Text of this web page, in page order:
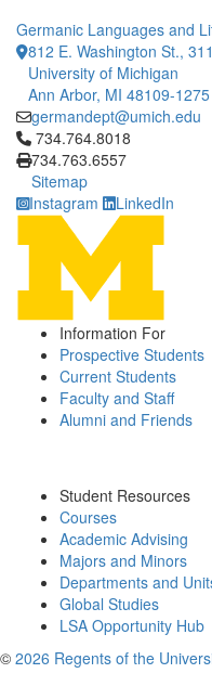
Germanic Languages and
812 E. Washington St.,
University of Michigan
Ann Arbor, MI 48109-1275
germandept@umich.edu
Click to call 734.764.8018
734.764.8018
734.763.6557
Sitemap
Instagram
LinkedIn
Information For
Prospective Students
Current Students
Faculty and Staff
Alumni and Friends
Student Resources
Courses
Academic Advising
Majors and Minors
Departments and
Global Studies
LSA Opportunity Hub
© 2026 Regents of the